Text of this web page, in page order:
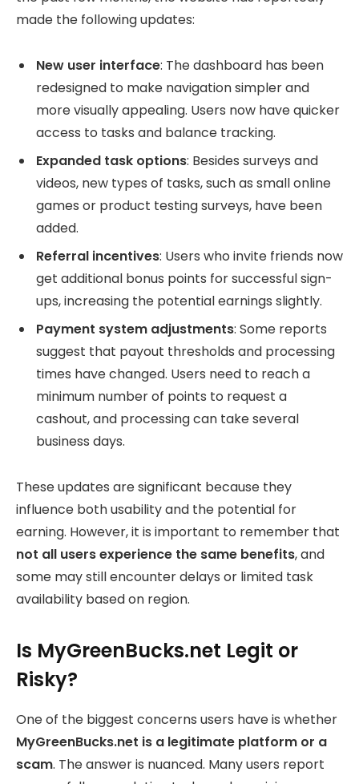
made the following updates:
New user interface: The dashboard has been
redesigned to make navigation simpler and
more visually appealing. Users now have quicker
access to tasks and balance tracking.
Expanded task options: Besides surveys and
videos, new types of tasks, such as small online
games or product testing surveys, have been
added.
Referral incentives: Users who invite friends now
get additional bonus points for successful sign-
ups, increasing the potential earnings slightly.
Payment system adjustments: Some reports
suggest that payout thresholds and processing
times have changed. Users need to reach a
minimum number of points to request a
cashout, and processing can take several
business days.
These updates are significant because they
influence both usability and the potential for
earning. However, it is important to remember that
not all users experience the same benefits, and
some may still encounter delays or limited task
availability based on region.
Is MyGreenBucks.net Legit or
Risky?
One of the biggest concerns users have is whether
MyGreenBucks.net is a legitimate platform or a
scam. The answer is nuanced. Many users report